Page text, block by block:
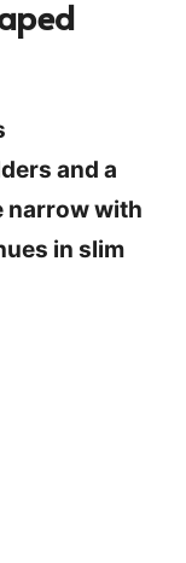
and a
narrow with
in slim